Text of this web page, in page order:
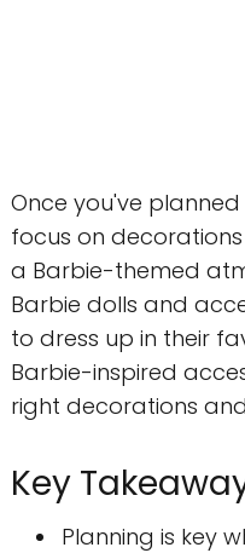
Once you've
focus on
a Barbie-themed
Barbie dolls and
to dress up in their
Barbie-inspired
right decorations
Key
Planning is key